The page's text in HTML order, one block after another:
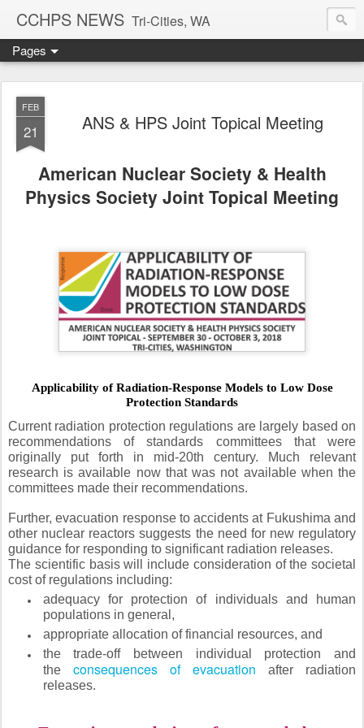
CCHPS NEWS Tri-Cities, WA
Pages
FEB
21 ANS & HPS Joint Topical Meeting
American Nuclear Society & Health
Physics Society Joint Topical Meeting
Applicability of Radiation-Response Models to Low Dose
Protection Standards
Current radiation protection regulations are largely based on
recommendations of standards committees that were
originally put forth in mid-20th century. Much relevant
research is available now that was not available when the
committees made their recommendations.
Further, evacuation response to accidents at Fukushima and
other nuclear reactors suggests the need for new regulatory
guidance for responding to significant radiation releases.
The scientific basis will include consideration of the societal
cost of regulations including:
adequacy for protection of individuals and human
populations in general,
appropriate allocation of financial resources, and
the trade-off between individual protection and
the consequences of evacuation after radiation
releases.